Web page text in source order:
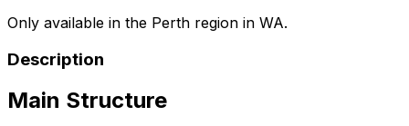
Only available in the Perth region in WA.
Description
Main Structure